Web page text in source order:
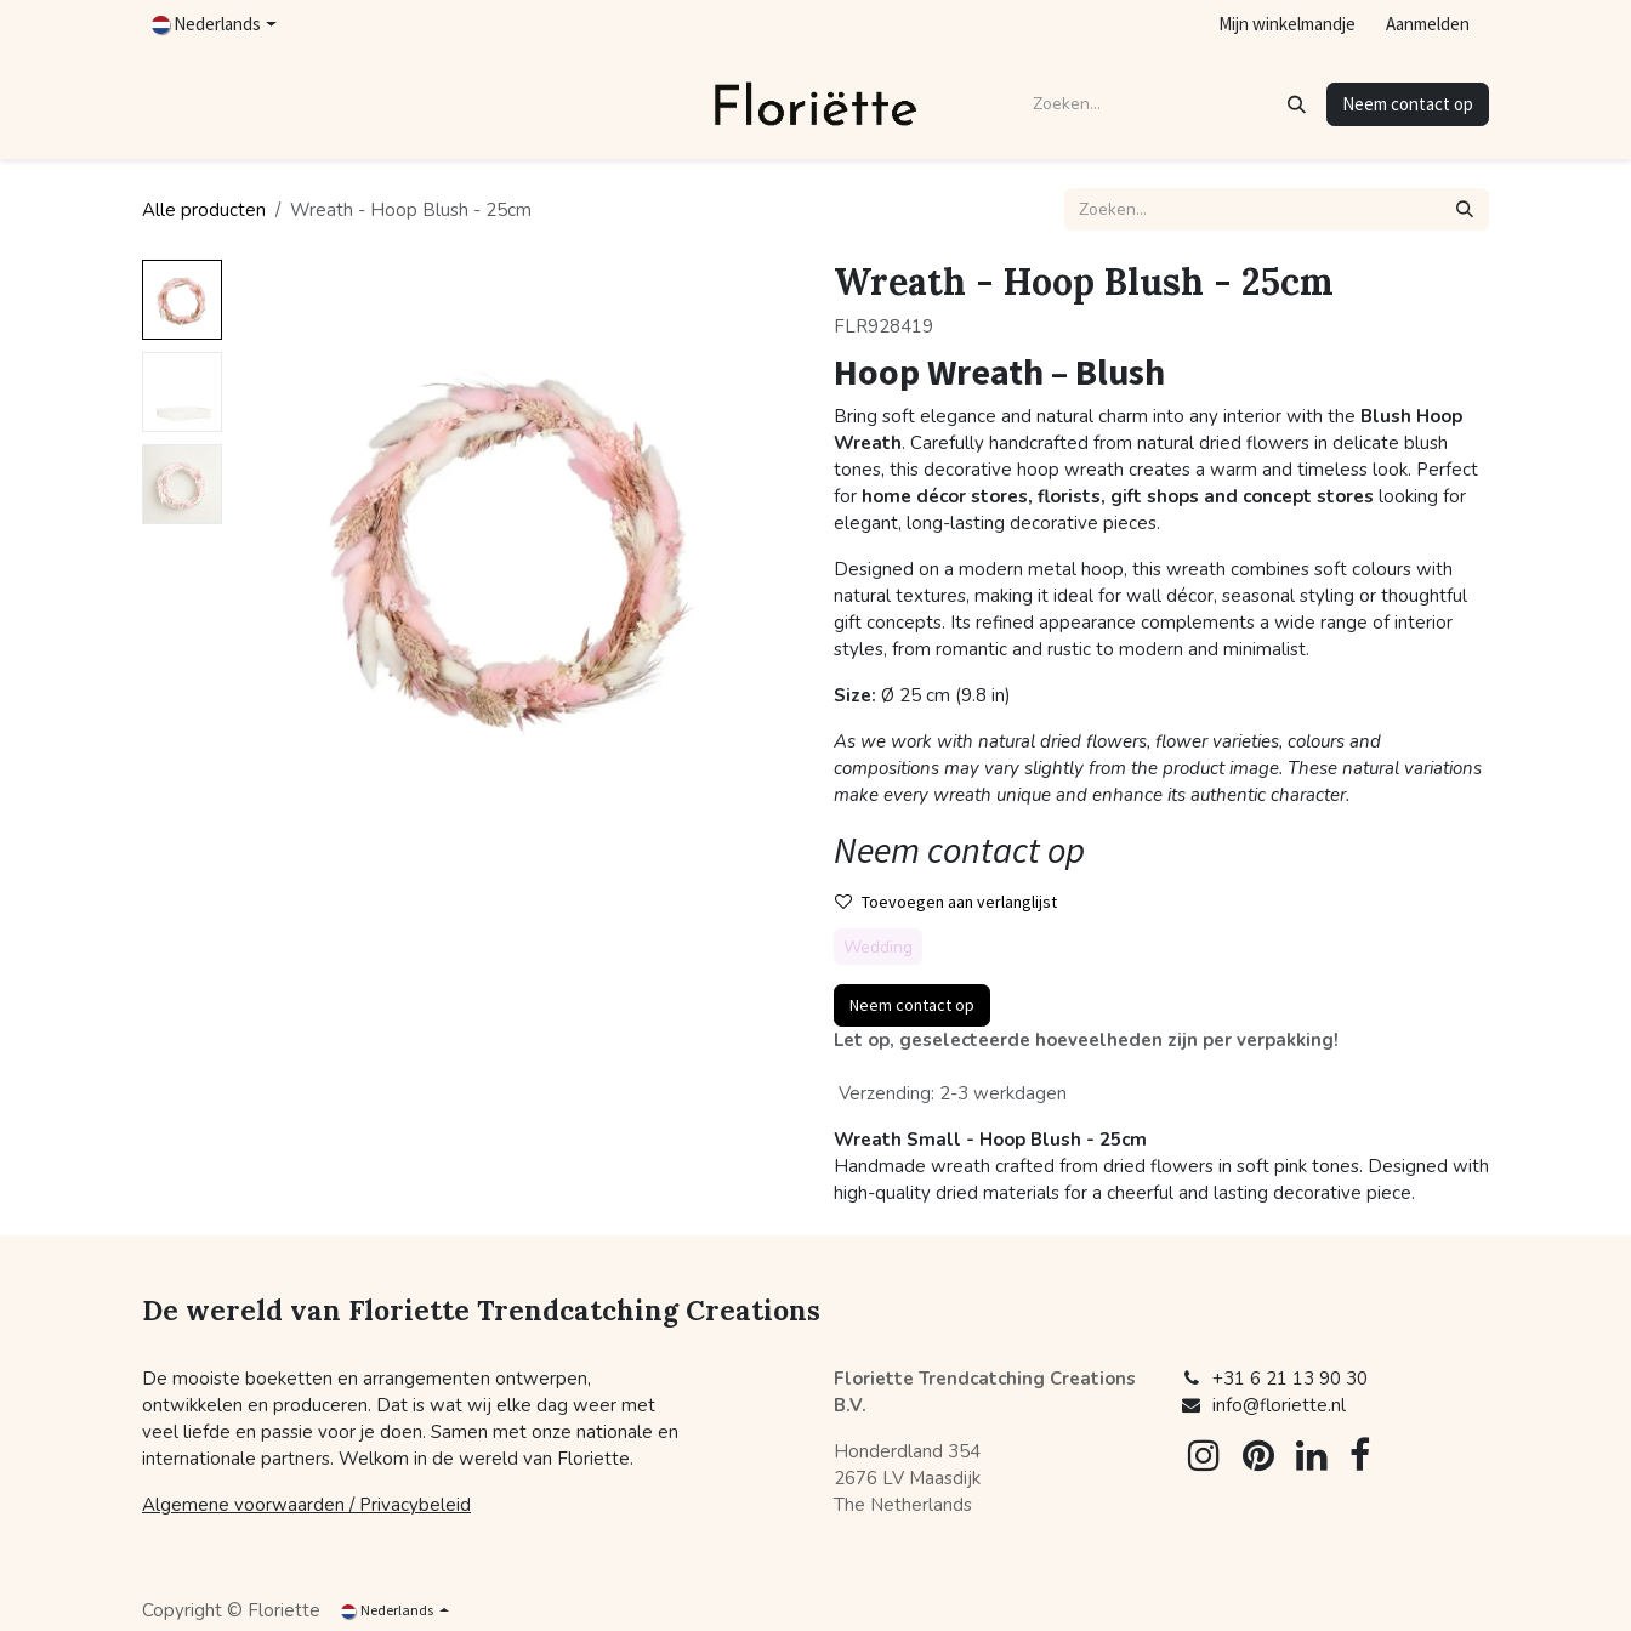
Overslaan naar inhoud
Nederlands Mijn winkelmandje Aanmelden
Neem contact op
Alle producten Wreath - Hoop Blush - 25cm
Wreath - Hoop Blush - 25cm
FLR928419
Hoop Wreath – Blush
Bring soft elegance and natural charm into any interior with the Blush Hoop
Wreath. Carefully handcrafted from natural dried flowers in delicate blush
tones, this decorative hoop wreath creates a warm and timeless look. Perfect
for home décor stores, florists, gift shops and concept stores looking for
elegant, long-lasting decorative pieces.
Designed on a modern metal hoop, this wreath combines soft colours with
natural textures, making it ideal for wall décor, seasonal styling or thoughtful
gift concepts. Its refined appearance complements a wide range of interior
styles, from romantic and rustic to modern and minimalist.
Size: Ø 25 cm (9.8 in)
As we work with natural dried flowers, flower varieties, colours and
compositions may vary slightly from the product image. These natural variations
make every wreath unique and enhance its authentic character.
Neem contact op
Toevoegen aan verlanglijst
Wedding
Neem contact op
Let op, geselecteerde hoeveelheden zijn per verpakking!
Verzending: 2-3 werkdagen
Wreath Small - Hoop Blush - 25cm
Handmade wreath crafted from dried flowers in soft pink tones. Designed with
high-quality dried materials for a cheerful and lasting decorative piece.
De wereld van Floriette Trendcatching Creations
De mooiste boeketten en arrangementen ontwerpen,
ontwikkelen en produceren. Dat is wat wij elke dag weer met
veel liefde en passie voor je doen. Samen met onze nationale en
internationale partners. Welkom in de wereld van Floriette.
Algemene voorwaarden / Privacybeleid
Floriette Trendcatching Creations
B.V.
Honderdland 354
2676 LV Maasdijk
The Netherlands
+31 6 21 13 90 30
info@floriette.nl
Copyright © Floriette Nederlands